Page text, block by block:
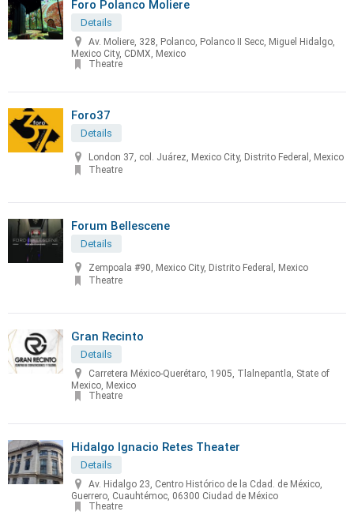
Foro Polanco Moliere
Details
Av. Moliere, 328, Polanco, Polanco II Secc, Miguel Hidalgo,
Mexico City, CDMX, Mexico
Theatre
Foro37
Details
London 37, col. Juárez, Mexico City, Distrito Federal, Mexico
Theatre
Forum Bellescene
Details
Zempoala #90, Mexico City, Distrito Federal, Mexico
Theatre
Gran Recinto
Details
Carretera México-Querétaro, 1905, Tlalnepantla, State of
Mexico, Mexico
Theatre
Hidalgo Ignacio Retes Theater
Details
Av. Hidalgo 23, Centro Histórico de la Cdad. de México,
Guerrero, Cuauhtémoc, 06300 Ciudad de México
Theatre